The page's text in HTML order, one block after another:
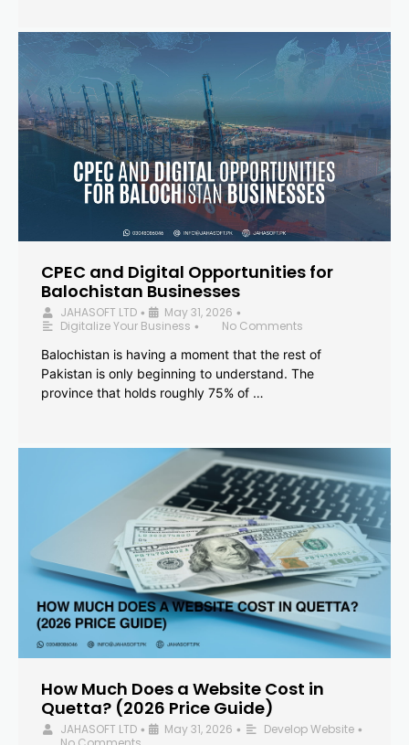
CPEC and Digital Opportunities for
Balochistan Businesses
JAHASOFT LTD • May 31, 2026 •
Digitalize Your Business •
No Comments
Balochistan is having a moment that the rest of
Pakistan is only beginning to understand. The
province that holds roughly 75% of …
How Much Does a Website Cost in
Quetta? (2026 Price Guide)
JAHASOFT LTD • May 31, 2026 • Develop Website •